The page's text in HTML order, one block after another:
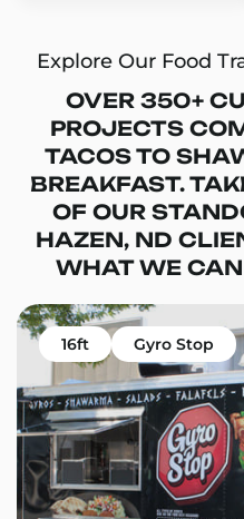
Explore Our Food
OVER 350+
PROJECTS
TACOS TO
BREAKFAST.
OF OUR
HAZEN, ND
WHAT WE CAN
16ft Gyro Stop